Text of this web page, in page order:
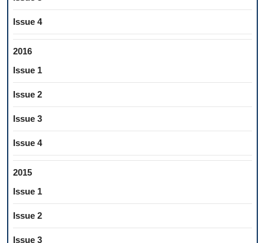
Issue 4
2016
Issue 1
Issue 2
Issue 3
Issue 4
2015
Issue 1
Issue 2
Issue 3